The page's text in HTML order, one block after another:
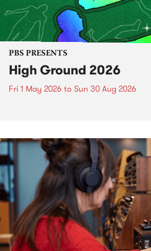
PBS PRESENTS
High Ground 2026
Fri 1 May 2026 to Sun 30 Aug 2026